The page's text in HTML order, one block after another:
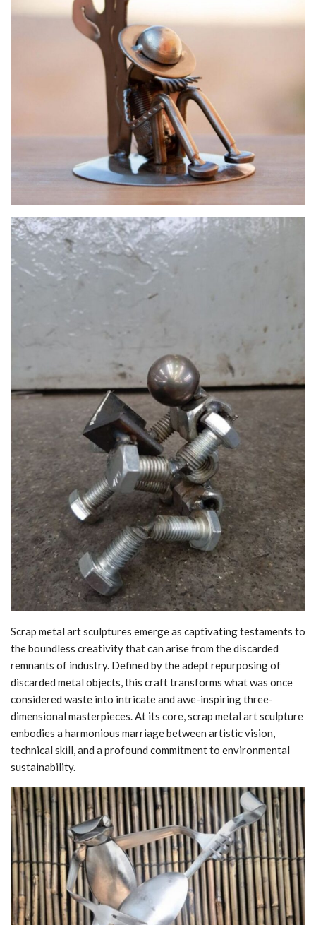
Scrap metal art sculptures emerge as captivating testaments to
the boundless creativity that can arise from the discarded
remnants of industry. Defined by the adept repurposing of
discarded metal objects, this craft transforms what was once
considered waste into intricate and awe-inspiring three-
dimensional masterpieces. At its core, scrap metal art sculpture
embodies a harmonious marriage between artistic vision,
technical skill, and a profound commitment to environmental
sustainability.